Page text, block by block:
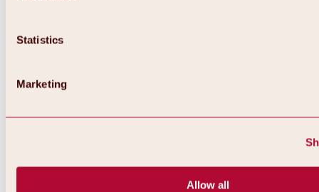
Statistics
Marketing
Allow all